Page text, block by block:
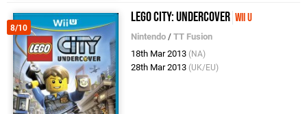
8/10
LEGO City: Undercover Wii U
Nintendo /TT Fusion
18th Mar 2013 (NA)
28th Mar 2013 (UK/EU)